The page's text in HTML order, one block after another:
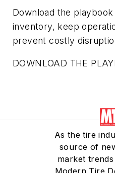
Download the
inventory, keep
prevent costly
DOWNLOAD THE
As the tire
source of
market